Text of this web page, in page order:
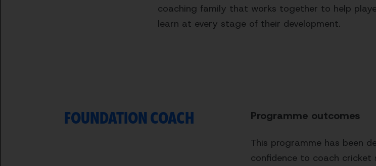
coaching family that works together to help
learn at every stage of their development.
FOUNDATION COACH Programme outcomes
This programme has been
confidence to coach cricket